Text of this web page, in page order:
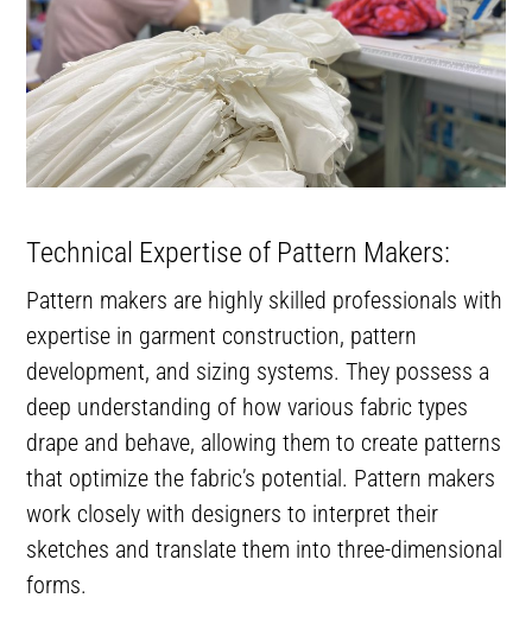
Technical Expertise of Pattern Makers:
Pattern makers are highly skilled professionals with
expertise in garment construction, pattern
development, and sizing systems. They possess a
deep understanding of how various fabric types
drape and behave, allowing them to create patterns
that optimize the fabric’s potential. Pattern makers
work closely with designers to interpret their
sketches and translate them into three-dimensional
forms.